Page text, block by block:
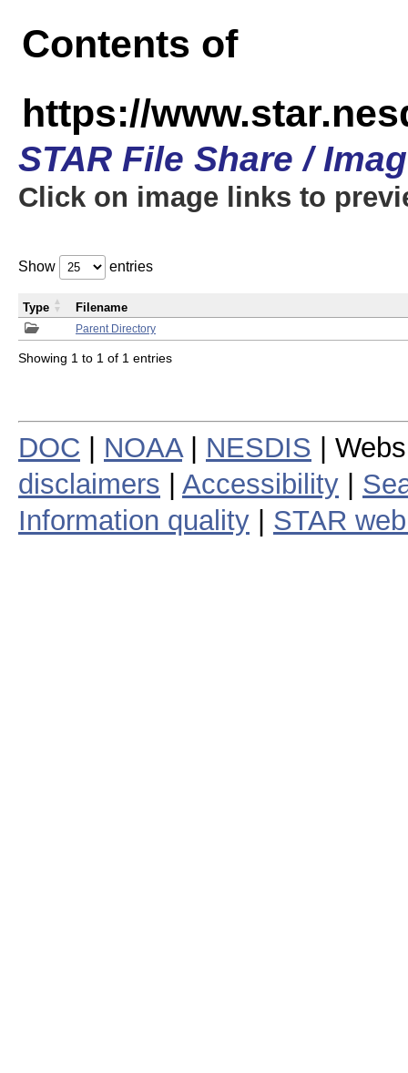
Contents of
https://
STAR File Share /
Click on image links to
Show entries
Parent Directory
Type Filename
Showing 1 to 1 of 1 entries
DOC NOAA| NESDIS |
disclaimers
Accessibility
Information quality
STAR